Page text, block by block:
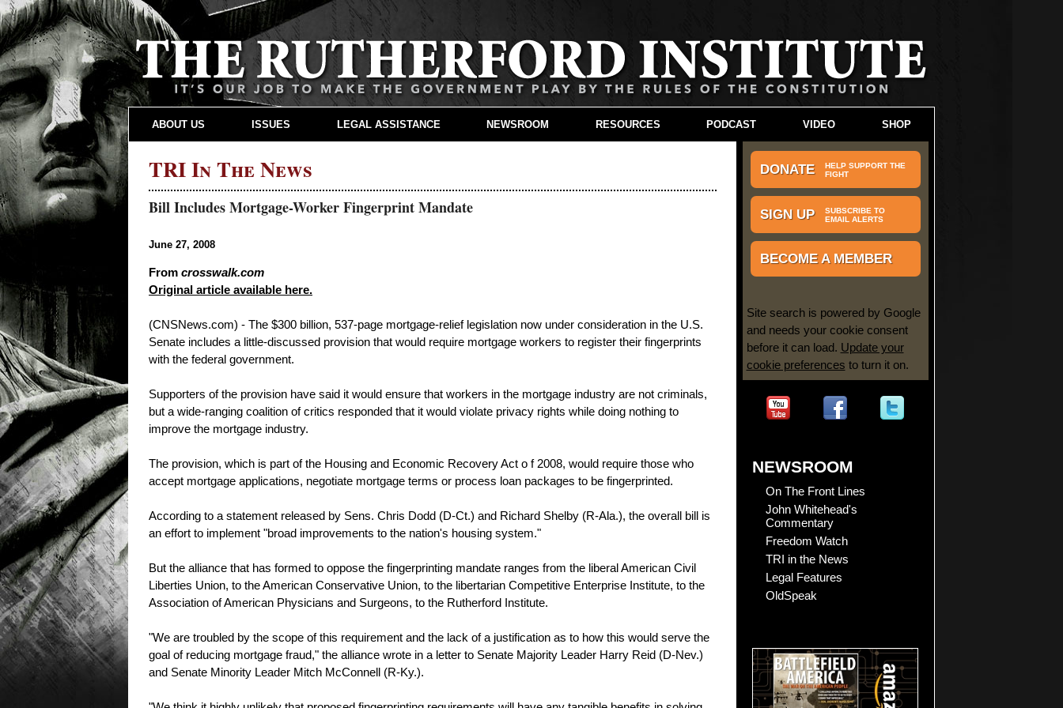
TRI In The News
Bill Includes Mortgage-Worker Fingerprint Mandate
June 27, 2008
From crosswalk.com
Original article available here.
(CNSNews.com) - The $300 billion, 537-page mortgage-relief legislation now under consideration in the U.S.
Senate includes a little-discussed provision that would require mortgage workers to register their fingerprints
with the federal government.
Supporters of the provision have said it would ensure that workers in the mortgage industry are not criminals,
but a wide-ranging coalition of critics responded that it would violate privacy rights while doing nothing to
improve the mortgage industry.
The provision, which is part of the Housing and Economic Recovery Act o f 2008, would require those who
accept mortgage applications, negotiate mortgage terms or process loan packages to be fingerprinted.
According to a statement released by Sens. Chris Dodd (D-Ct.) and Richard Shelby (R-Ala.), the overall bill is
an effort to implement "broad improvements to the nation's housing system."
But the alliance that has formed to oppose the fingerprinting mandate ranges from the liberal American Civil
Liberties Union, to the American Conservative Union, to the libertarian Competitive Enterprise Institute, to the
Association of American Physicians and Surgeons, to the Rutherford Institute.
"We are troubled by the scope of this requirement and the lack of a justification as to how this would serve the
goal of reducing mortgage fraud," the alliance wrote in a letter to Senate Majority Leader Harry Reid (D-Nev.)
and Senate Minority Leader Mitch McConnell (R-Ky.).
DONATE
HELP SUPPORT THE
FIGHT
SIGN UP
SUBSCRIBE TO
EMAIL ALERTS
BECOME A MEMBER
Site search is powered by Google
and needs your cookie consent
before it can load. Update your
cookie preferences to turn it on.
NEWSROOM
On The Front Lines
John Whitehead's
Commentary
Freedom Watch
TRI in the News
Legal Features
OldSpeak
ABOUT US ISSUES LEGAL ASSISTANCE NEWSROOM RESOURCES PODCAST VIDEO SHOP